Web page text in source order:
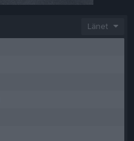
Länet